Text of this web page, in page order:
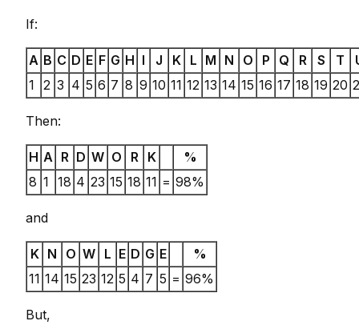
If:
A B C D E F G H I J K L M N O P Q R S T
1 2 3 4 5 6 7 8 9 10 11 12 13 14 15 16 17 18 19 20
Then:
H A R D W O R K
%
8 1 18 4 23 15 18 11 = 98%
and
K N O W L E D G E
%
11 14 15 23 12 5 4 7 5 = 96%
But,